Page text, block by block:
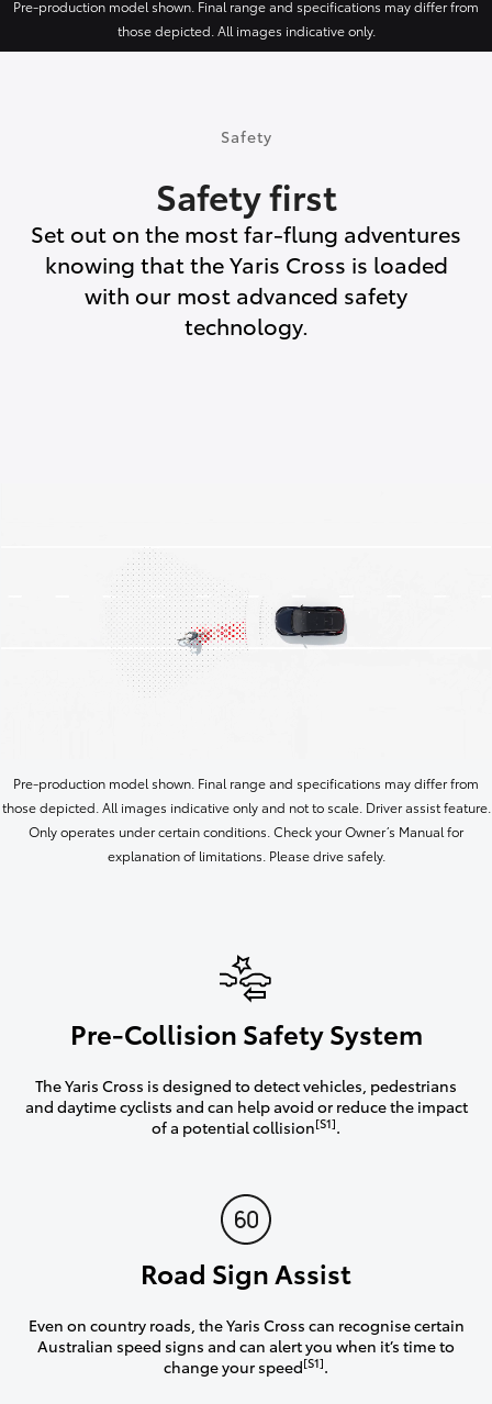
Pre-production model shown. Final range and specifications may differ from
those depicted. All images indicative only.
Safety
Safety first
Set out on the most far-flung adventures
knowing that the Yaris Cross is loaded
with our most advanced safety
technology.
Pre-production model shown. Final range and specifications may differ from
those depicted. All images indicative only and not to scale. Driver assist feature.
Only operates under certain conditions. Check your Owner’s Manual for
explanation of limitations. Please drive safely.
Pre-Collision Safety System
The Yaris Cross is designed to detect vehicles, pedestrians
and daytime cyclists and can help avoid or reduce the impact
of a potential collision[S1].
Road Sign Assist
Even on country roads, the Yaris Cross can recognise certain
Australian speed signs and can alert you when it’s time to
change your speed[S1].